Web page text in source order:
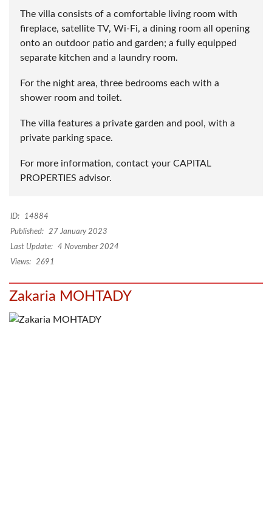
The villa consists of a comfortable living room with
fireplace, satellite TV, Wi-Fi, a dining room all opening
onto an outdoor patio and garden; a fully equipped
separate kitchen and a laundry room.
For the night area, three bedrooms each with a
shower room and toilet.
The villa features a private garden and pool, with a
private parking space.
For more information, contact your CAPITAL
PROPERTIES advisor.
ID:
14884
Published:
27 January 2023
Last Update:
4 November 2024
Views:
2691
Zakaria MOHTADY